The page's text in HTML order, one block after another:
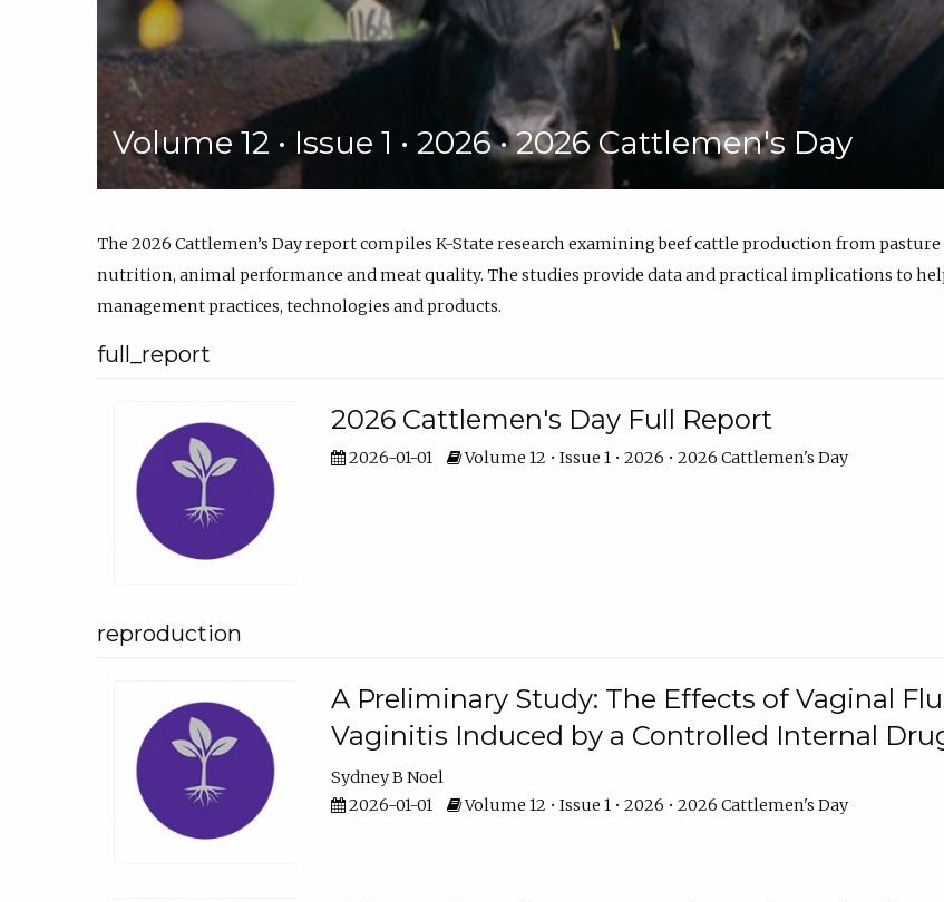
Volume 12 • Issue 1 • 2026 • 2026 Cattlemen's Day
The 2026 Cattlemen’s Day report compiles K-State research examining beef cattle production from
nutrition, animal performance and meat quality. The studies provide data and practical implications to
management practices, technologies and products.
full_report
2026 Cattlemen's Day Full Report
2026-01-01 Volume 12 • Issue 1 • 2026 • 2026 Cattlemen's Day
reproduction
A Preliminary Study: The Effects of Vaginal
Vaginitis Induced by a Controlled Internal
Sydney B Noel
2026-01-01
Volume 12 • Issue 1 • 2026 • 2026 Cattlemen's Day